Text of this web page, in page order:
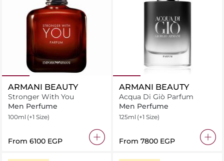
ARMANI BEAUTY
Stronger With You
Men Perfume
100ml (+1 Size)
From ⁦6100⁩ EGP
ARMANI BEAUTY
Acqua Di Giò Parfum
Men Perfume
125ml (+1 Size)
From ⁦7800⁩ EGP